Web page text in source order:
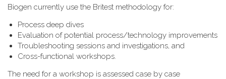
Biogen currently use the Britest methodology for:
Process deep dives
Evaluation of potential process/technology improvements
Troubleshooting sessions and investigations, and
Cross-functional workshops.
The need for a workshop is assessed case by case